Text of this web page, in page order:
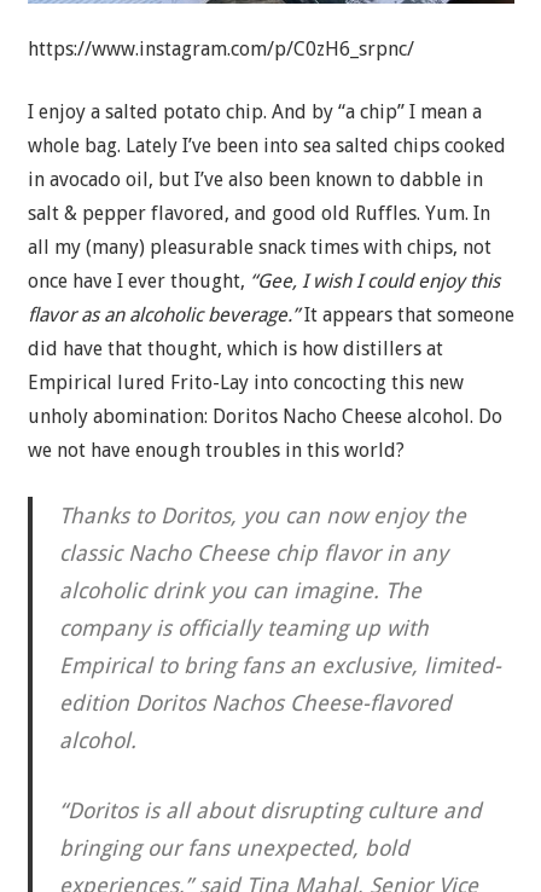
https://www.instagram.com/p/C0zH6_srpnc/
I enjoy a salted potato chip. And by “a chip” I mean a
whole bag. Lately I’ve been into sea salted chips cooked
in avocado oil, but I’ve also been known to dabble in
salt & pepper flavored, and good old Ruffles. Yum. In
all my (many) pleasurable snack times with chips, not
once have I ever thought, “Gee, I wish I could enjoy this
flavor as an alcoholic beverage.”It appears that someone
did have that thought, which is how distillers at
Empirical lured Frito-Lay into concocting this new
unholy abomination: Doritos Nacho Cheese alcohol. Do
we not have enough troubles in this world?
Thanks to Doritos, you can now enjoy the
classic Nacho Cheese chip flavor in any
alcoholic drink you can imagine. The
company is officially teaming up with
Empirical to bring fans an exclusive, limited-
edition Doritos Nachos Cheese-flavored
alcohol.
“Doritos is all about disrupting culture and
bringing our fans unexpected, bold
experiences,” said Tina Mahal, Senior Vice